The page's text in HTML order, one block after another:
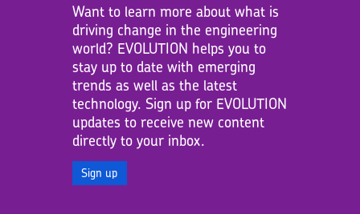
Want to learn more about what is
driving change in the engineering
world? EVOLUTION helps you to
stay up to date with emerging
trends as well as the latest
technology. Sign up for EVOLUTION
updates to receive new content
directly to your inbox.
Sign up